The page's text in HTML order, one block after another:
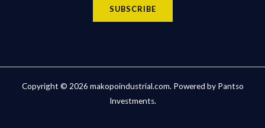
SUBSCRIBE
Copyright © 2026 makopoindustrial.com. Powered by Pantso
Investments.